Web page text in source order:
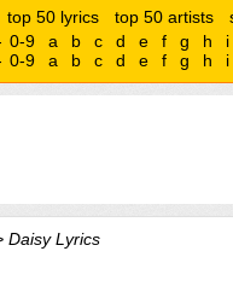
top 50 lyrics top 50 artists
0-9 a b c d e f g h
i
0-9 a b c d e f g h i
Daisy Lyrics